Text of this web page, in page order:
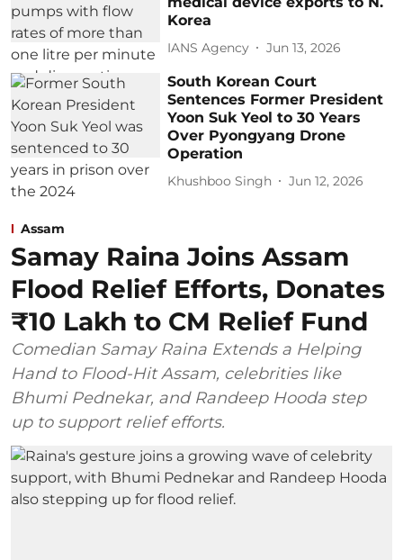
Korea
IANS Agency Jun 13, 2026
South Korean Court
Sentences Former President
Yoon Suk Yeol to 30 Years
Over Pyongyang Drone
Operation
Khushboo Singh Jun 12, 2026
Assam
Samay Raina Joins Assam
Flood Relief Efforts, Donates
₹10 Lakh to CM Relief Fund
Comedian Samay Raina Extends a Helping
Hand to Flood-Hit Assam, celebrities like
Bhumi Pednekar, and Randeep Hooda step
up to support relief efforts.